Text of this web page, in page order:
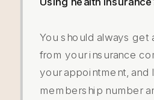
You should always get
from your insurance
your appointment, and
membership number